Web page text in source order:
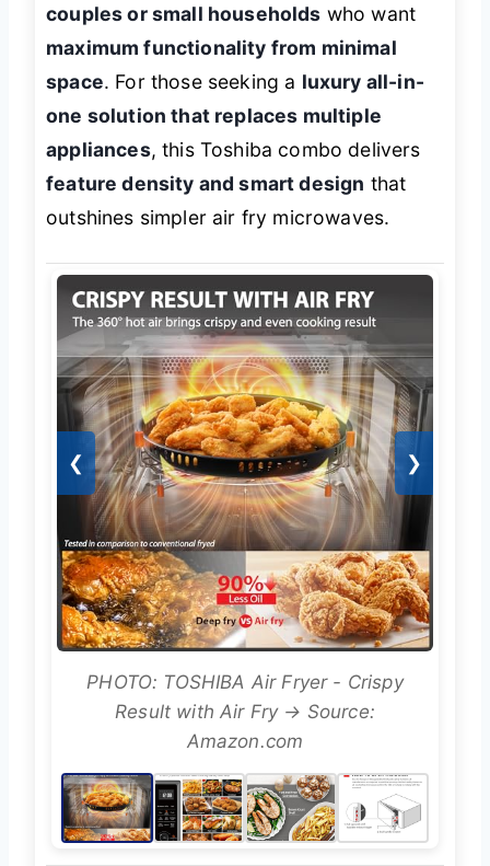
couples or small households who want
maximum functionality from minimal
space. For those seeking a luxury all-in-
one solution that replaces multiple
appliances, this Toshiba combo delivers
feature density and smart design that
outshines simpler air fry microwaves.
❮ ❯
PHOTO: TOSHIBA Air Fryer - Crispy
Result with Air Fry → Source:
Amazon.com